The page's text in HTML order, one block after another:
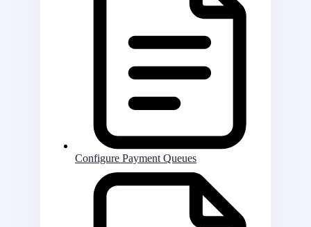
Configure Payment Queues